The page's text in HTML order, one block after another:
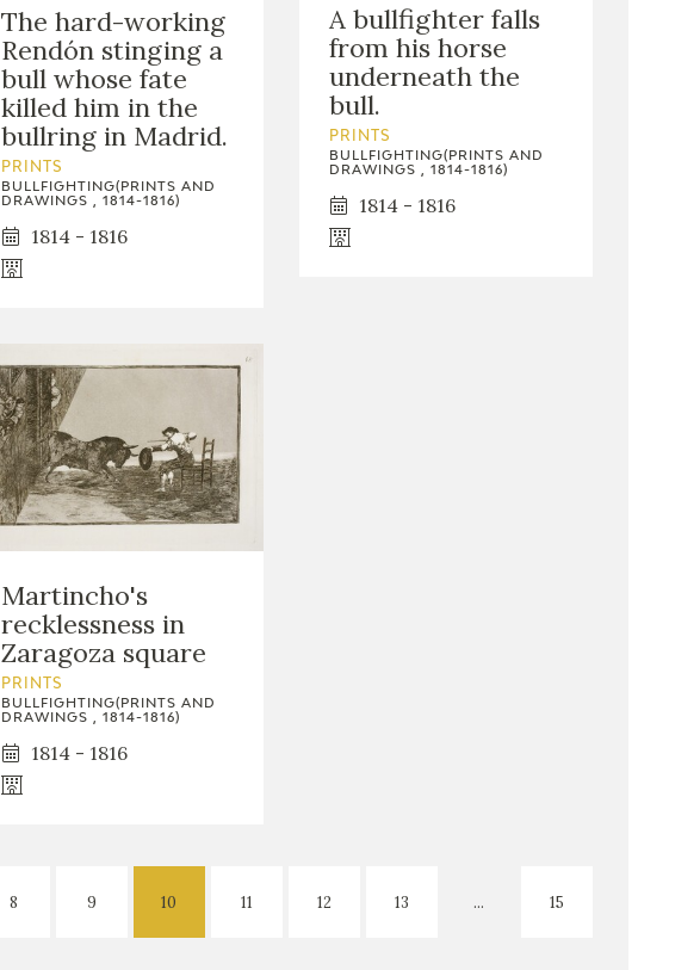
The hard-working
Rendón stinging a
bull whose fate
killed him in the
bullring in Madrid.
PRINTS
BULLFIGHTING(PRINTS AND
DRAWINGS , 1814-1816)
1814 - 1816
A bullfighter falls
from his horse
underneath the
bull.
PRINTS
BULLFIGHTING(PRINTS AND
DRAWINGS , 1814-1816)
1814 - 1816
Martincho's
recklessness in
Zaragoza square
PRINTS
BULLFIGHTING(PRINTS AND
DRAWINGS , 1814-1816)
1814 - 1816
8 9 10 11 12 13 ... 15